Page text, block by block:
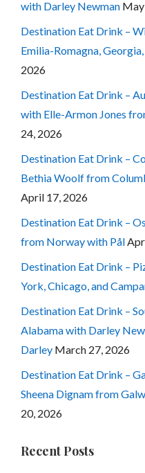
with Darley Newman
Destination Eat Drink –
Emilia-Romagna,
2026
Destination Eat Drink –
with Elle-Armon Jones
24, 2026
Destination Eat Drink –
Bethia Woolf from
April 17, 2026
Destination Eat Drink –
from Norway with Pål
Destination Eat Drink –
York, Chicago, and
Destination Eat Drink –
Alabama with Darley
Darley March 27, 2026
Destination Eat Drink –
Sheena Dignam from
20, 2026
Recent Posts